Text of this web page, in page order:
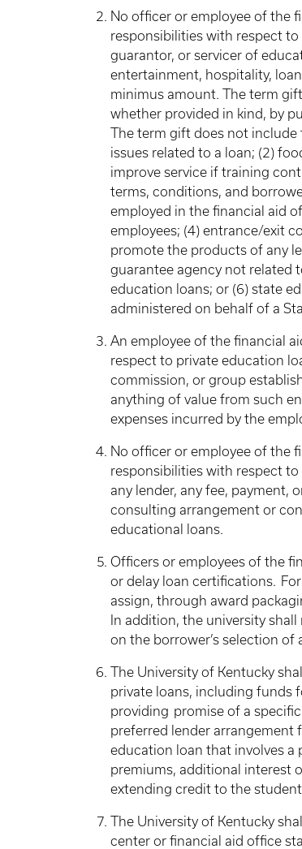
No officer or employee of the
responsibilities with respect
guarantor, or servicer of
entertainment, hospitality,
minimus amount. The term
whether provided in kind, by
The term gift does not include
issues related to a loan; (2)
improve service if training
terms, conditions, and
employed in the financial aid
employees; (4) entrance/exit
promote the products of any
guarantee agency not related
education loans; or (6) state
administered on behalf of a
An employee of the financial
respect to private education
commission, or group
anything of value from such
expenses incurred by the
No officer or employee of the
responsibilities with respect
any lender, any fee, payment,
consulting arrangement or
educational loans.
Officers or employees of the
or delay loan certifications.
assign, through award
In addition, the university
on the borrower’s selection of
The University of Kentucky
private loans, including funds
providing promise of a
preferred lender arrangement
education loan that involves
premiums, additional interest
extending credit to the
The University of Kentucky
center or financial aid office